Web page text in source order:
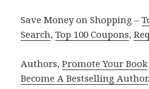
Save Money on Shopping –
Search,Top 100 Coupons,
Authors,Promote Your Book
Become A Bestselling Author.